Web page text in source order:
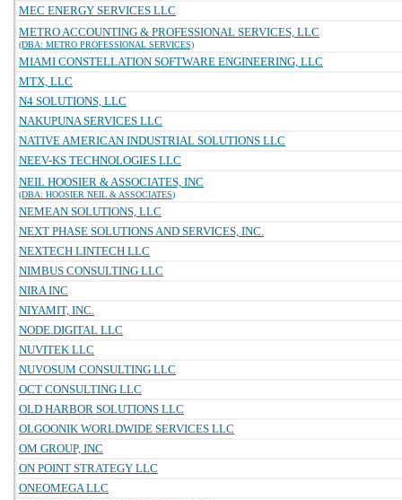
MEC ENERGY SERVICES LLC
METRO ACCOUNTING & PROFESSIONAL SERVICES, LLC
(DBA: METRO PROFESSIONAL SERVICES)
MIAMI CONSTELLATION SOFTWARE ENGINEERING, LLC
MTX, LLC
N4 SOLUTIONS, LLC
NAKUPUNA SERVICES LLC
NATIVE AMERICAN INDUSTRIAL SOLUTIONS LLC
NEEV-KS TECHNOLOGIES LLC
NEIL HOOSIER & ASSOCIATES, INC
(DBA: HOOSIER NEIL & ASSOCIATES)
NEMEAN SOLUTIONS, LLC
NEXT PHASE SOLUTIONS AND SERVICES, INC.
NEXTECH LINTECH LLC
NIMBUS CONSULTING LLC
NIRA INC
NIYAMIT, INC.
NODE.DIGITAL LLC
NUVITEK LLC
NUVOSUM CONSULTING LLC
OCT CONSULTING LLC
OLD HARBOR SOLUTIONS LLC
OLGOONIK WORLDWIDE SERVICES LLC
OM GROUP, INC
ON POINT STRATEGY LLC
ONEOMEGA LLC